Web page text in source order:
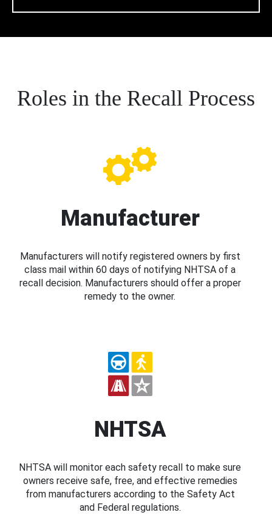
Roles in the Recall Process
Manufacturer
Manufacturers will notify registered owners by first
class mail within 60 days of notifying NHTSA of a
recall decision. Manufacturers should offer a proper
remedy to the owner.
NHTSA
NHTSA will monitor each safety recall to make sure
owners receive safe, free, and effective remedies
from manufacturers according to the Safety Act
and Federal regulations.